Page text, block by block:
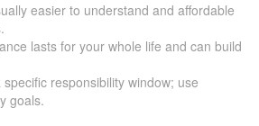
easier to understand and affordable
lasts for your whole life and can build
responsibility window; use
goals.